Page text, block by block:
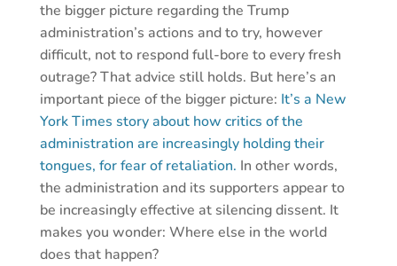
the bigger picture regarding the Trump
administration’s actions and to try, however
difficult, not to respond full-bore to every fresh
outrage? That advice still holds. But here’s an
important piece of the bigger picture: It’s a New
York Times story about how critics of the
administration are increasingly holding their
tongues, for fear of retaliation. In other words,
the administration and its supporters appear to
be increasingly effective at silencing dissent. It
makes you wonder: Where else in the world
does that happen?